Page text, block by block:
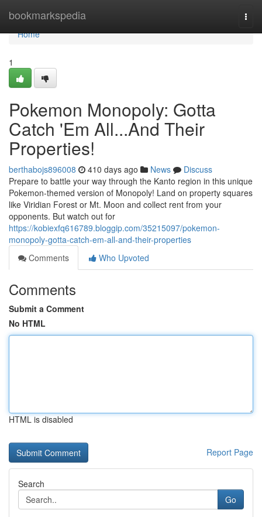
bookmarkspedia
Home
Home
1
Pokemon Monopoly: Gotta
Catch 'Em All...And Their
Properties!
berthabojs896008 410 days ago News
Discuss
Prepare to battle your way through the Kanto region in this unique
Pokemon-themed version of Monopoly! Land on property squares
like Viridian Forest or Mt. Moon and collect rent from your
opponents. But watch out for
https://kobiexfq616789.bloggip.com/35215097/pokemon-
monopoly-gotta-catch-em-all-and-their-properties
Comments
Who Upvoted
Comments
Submit a Comment
No HTML
HTML is disabled
Report Page
Search
Go